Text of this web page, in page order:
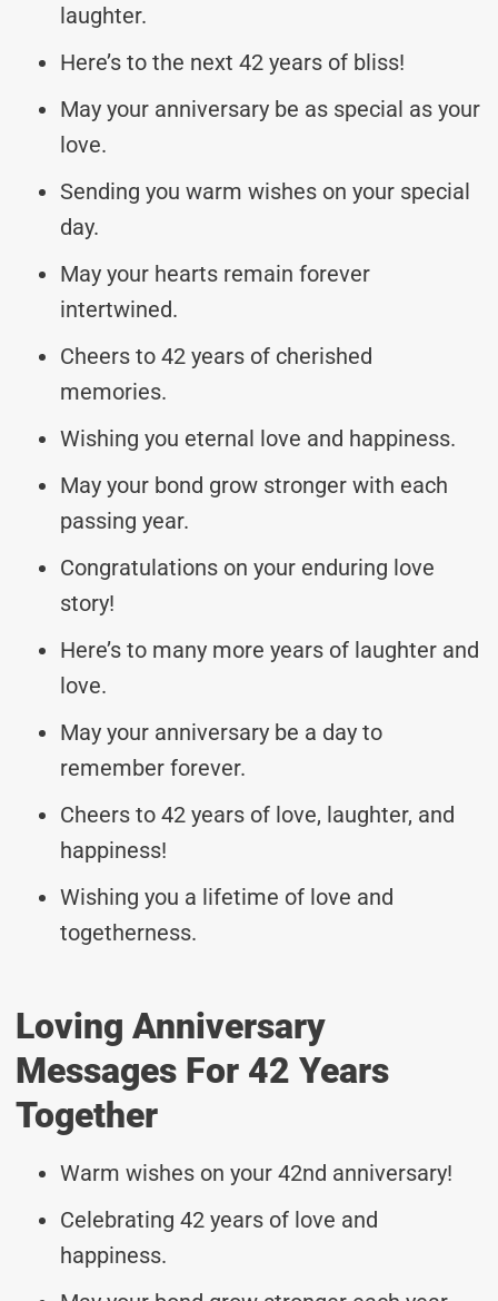
laughter.
Here’s to the next 42 years of bliss!
May your anniversary be as special as your
love.
Sending you warm wishes on your special
day.
May your hearts remain forever
intertwined.
Cheers to 42 years of cherished
memories.
Wishing you eternal love and happiness.
May your bond grow stronger with each
passing year.
Congratulations on your enduring love
story!
Here’s to many more years of laughter and
love.
May your anniversary be a day to
remember forever.
Cheers to 42 years of love, laughter, and
happiness!
Wishing you a lifetime of love and
togetherness.
Loving Anniversary
Messages For 42 Years
Together
Warm wishes on your 42nd anniversary!
Celebrating 42 years of love and
happiness.